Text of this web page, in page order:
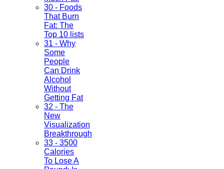
30 - Foods
That Burn
Fat: The
Top 10 lists
31 - Why
Some
People
Can Drink
Alcohol
Without
Getting Fat
32 - The
New
Visualization
Breakthrough
33 - 3500
Calories
To Lose A